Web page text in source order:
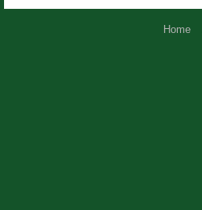
Home